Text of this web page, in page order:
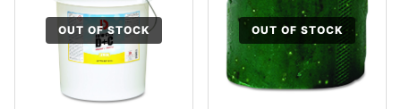
OUT OF STOCK OUT OF STOCK